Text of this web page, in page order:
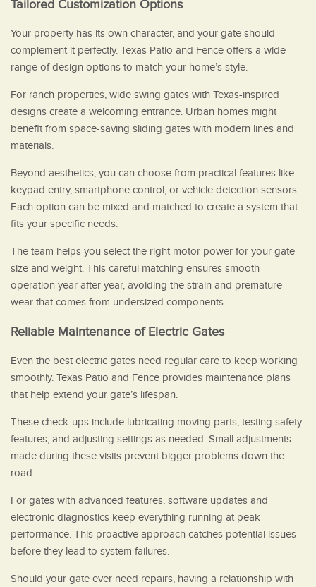
Tailored Customization Options
Your property has its own character, and your gate should
complement it perfectly. Texas Patio and Fence offers a wide
range of design options to match your home’s style.
For ranch properties, wide swing gates with Texas-inspired
designs create a welcoming entrance. Urban homes might
benefit from space-saving sliding gates with modern lines and
materials.
Beyond aesthetics, you can choose from practical features like
keypad entry, smartphone control, or vehicle detection sensors.
Each option can be mixed and matched to create a system that
fits your specific needs.
The team helps you select the right motor power for your gate
size and weight. This careful matching ensures smooth
operation year after year, avoiding the strain and premature
wear that comes from undersized components.
Reliable Maintenance of Electric Gates
Even the best electric gates need regular care to keep working
smoothly. Texas Patio and Fence provides maintenance plans
that help extend your gate’s lifespan.
These check-ups include lubricating moving parts, testing safety
features, and adjusting settings as needed. Small adjustments
made during these visits prevent bigger problems down the
road.
For gates with advanced features, software updates and
electronic diagnostics keep everything running at peak
performance. This proactive approach catches potential issues
before they lead to system failures.
Should your gate ever need repairs, having a relationship with